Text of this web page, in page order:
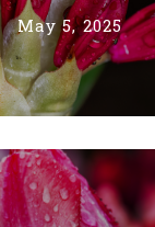
May 5, 2025